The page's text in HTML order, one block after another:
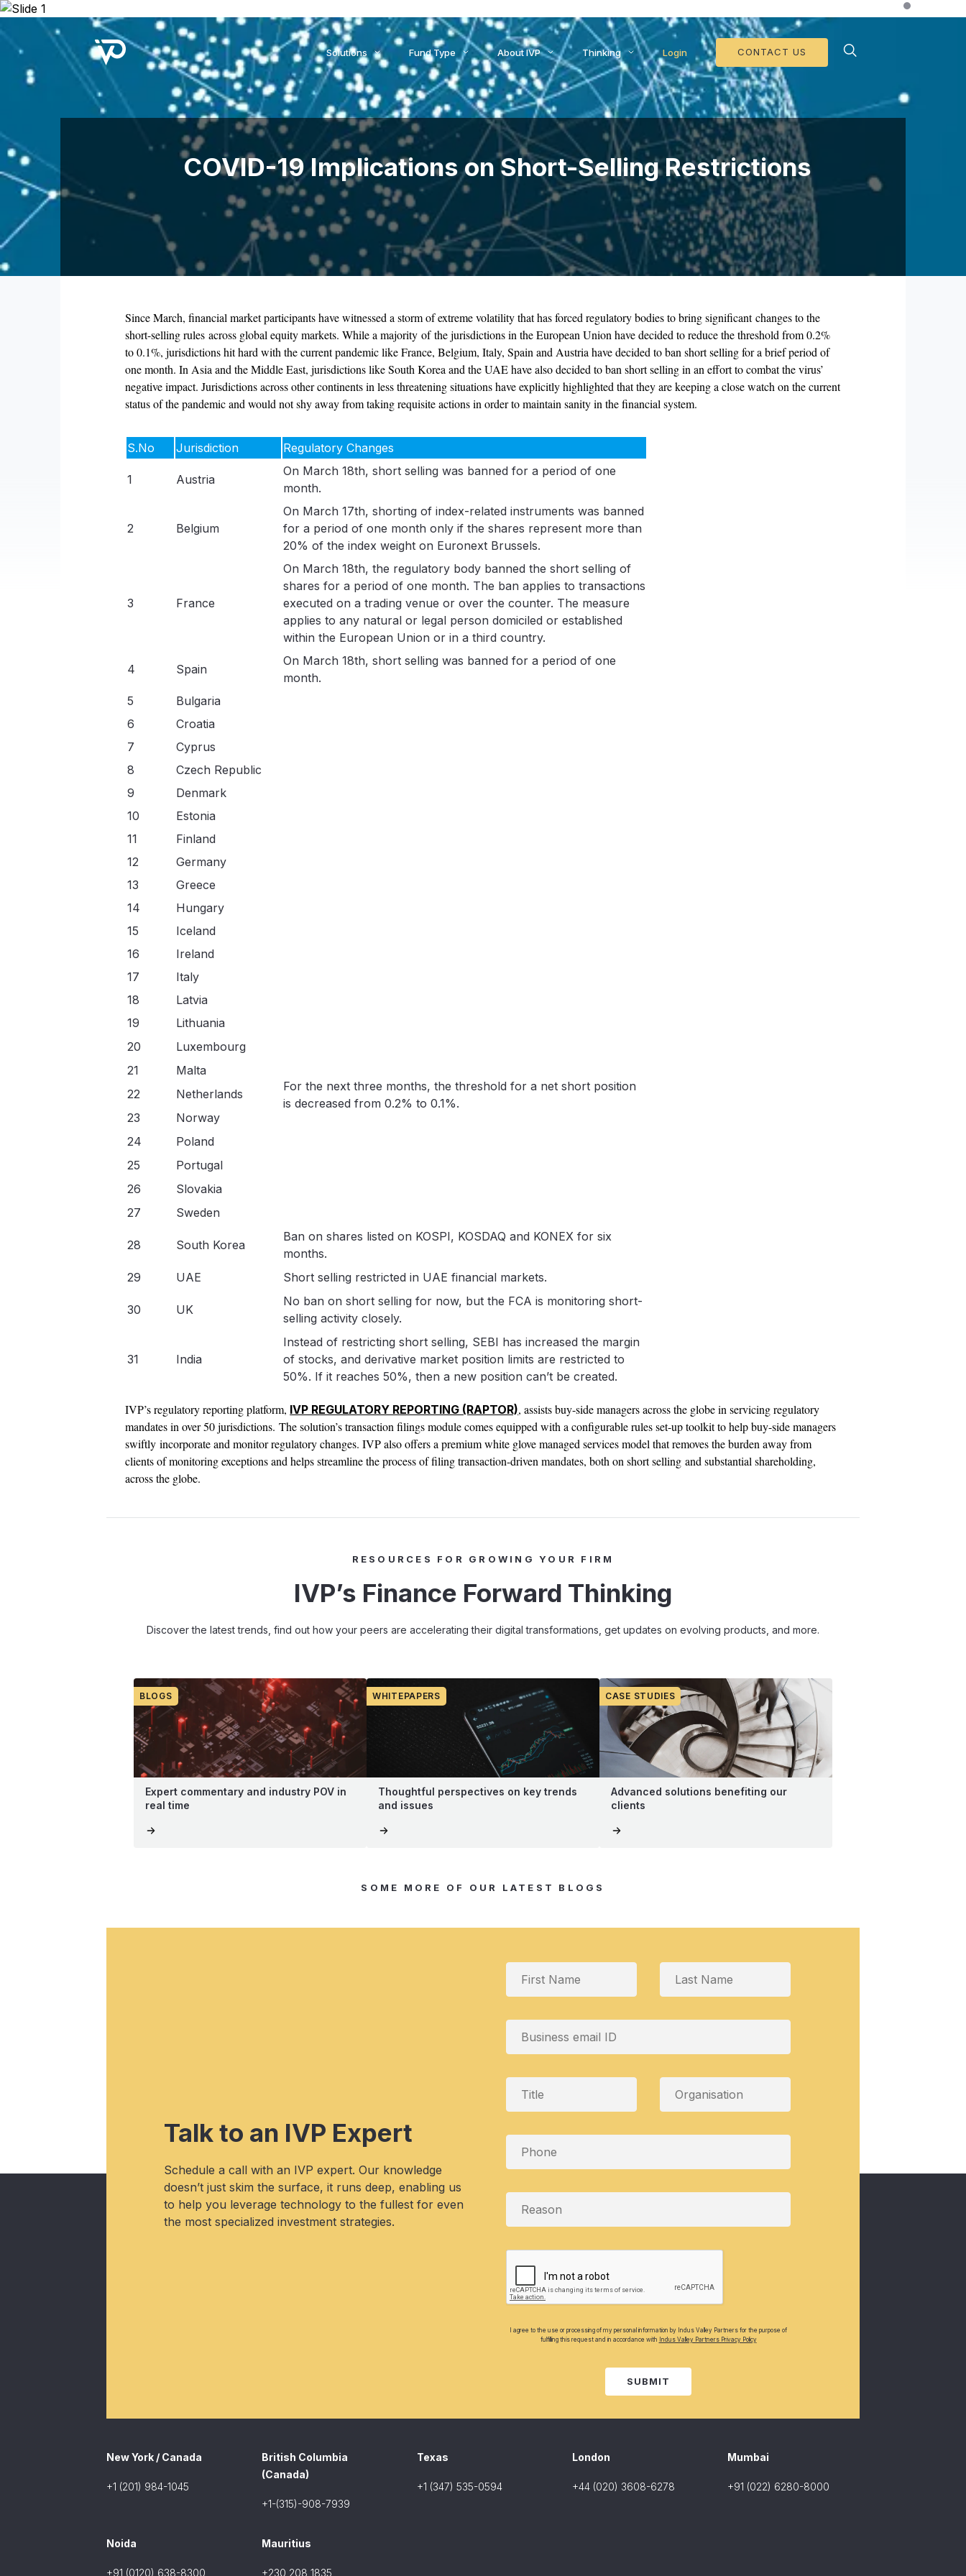
Solutions Fund Type About IVP Thinking Login CONTACT US
COVID-19 Implications on Short-Selling Restrictions
Since March, financial market participants have witnessed a storm of extreme volatility that has forced regulatory bodies to bring significant changes to the
short-selling rules across global equity markets. While a majority of the jurisdictions in the European Union have decided to reduce the threshold from 0.2%
to 0.1%, jurisdictions hit hard with the current pandemic like France, Belgium, Italy, Spain and Austria have decided to ban short selling for a brief period of
one month. In Asia and the Middle East, jurisdictions like South Korea and the UAE have also decided to ban short selling in an effort to combat the virus’
negative impact. Jurisdictions across other continents in less threatening situations have explicitly highlighted that they are keeping a close watch on the current
status of the pandemic and would not shy away from taking requisite actions in order to maintain sanity in the financial system.
S.No Jurisdiction Regulatory Changes
1 Austria
On March 18th, short selling was banned for a period of one
month.
2 Belgium
On March 17th, shorting of index-related instruments was banned
for a period of one month only if the shares represent more than
20% of the index weight on Euronext Brussels.
3 France
On March 18th, the regulatory body banned the short selling of
shares for a period of one month. The ban applies to transactions
executed on a trading venue or over the counter. The measure
applies to any natural or legal person domiciled or established
within the European Union or in a third country.
4 Spain
On March 18th, short selling was banned for a period of one
month.
5
Bulgaria
6
Croatia
7
Cyprus
8
Czech Republic
9
Denmark
10
Estonia
11
Finland
12
Germany
13
Greece
14
Hungary
15
Iceland
16
Ireland
17
Italy
For the next three months, the threshold for a net short position
is decreased from 0.2% to 0.1%.
18
Latvia
19
Lithuania
20
Luxembourg
21
Malta
22
Netherlands
23
Norway
24
Poland
25
Portugal
26
Slovakia
27
Sweden
28 South Korea
Ban on shares listed on KOSPI, KOSDAQ and KONEX for six
months.
29
UAE Short selling restricted in UAE financial markets.
30 UK
No ban on short selling for now, but the FCA is monitoring short-
selling activity closely.
31 India
Instead of restricting short selling, SEBI has increased the margin
of stocks, and derivative market position limits are restricted to
50%. If it reaches 50%, then a new position can’t be created.
IVP’s regulatory reporting platform, IVP REGULATORY REPORTING (RAPTOR), assists buy-side managers across the globe in servicing regulatory
mandates in over 50 jurisdictions. The solution’s transaction filings module comes equipped with a configurable rules set-up toolkit to help buy-side managers
swiftly incorporate and monitor regulatory changes. IVP also offers a premium white glove managed services model that removes the burden away from
clients of monitoring exceptions and helps streamline the process of filing transaction-driven mandates, both on short selling and substantial shareholding,
across the globe.
RESOURCES FOR GROWING YOUR FIRM
IVP’s Finance Forward Thinking
Discover the latest trends, find out how your peers are accelerating their digital transformations, get updates on evolving products, and more.
BLOGS
Expert commentary and industry POV in
real time
WHITEPAPERS
Thoughtful perspectives on key trends
and issues
CASE STUDIES
Advanced solutions benefiting our
clients
SOME MORE OF OUR LATEST BLOGS
Talk to an IVP Expert
Schedule a call with an IVP expert. Our knowledge
doesn’t just skim the surface, it runs deep, enabling us
to help you leverage technology to the fullest for even
the most specialized investment strategies.
I agree to the use or processing of my personal information by Indus Valley Partners for the purpose of
fulfilling this request and in accordance with Indus Valley Partners Privacy Policy
SUBMIT
New York / Canada
+1 (201) 984-1045
British Columbia
(Canada)
+1-(315)-908-7939
Texas
+1 (347) 535-0594
London
+44 (020) 3608-6278
Mumbai
+91 (022) 6280-8000
Noida
+91 (0120) 638-8300
Mauritius
+230 208 1835